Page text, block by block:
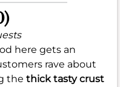
here gets an
rave about
the thick tasty crust